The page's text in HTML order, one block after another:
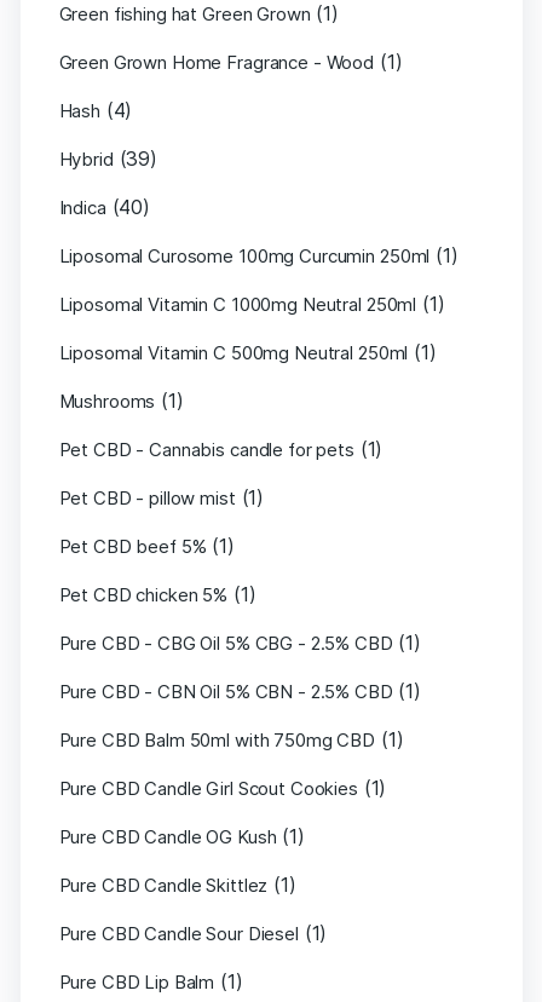
Green fishing hat Green Grown (1)
Green Grown Home Fragrance - Wood (1)
Hash (4)
Hybrid (39)
Indica (40)
Liposomal Curosome 100mg Curcumin 250ml (1)
Liposomal Vitamin C 1000mg Neutral 250ml (1)
Liposomal Vitamin C 500mg Neutral 250ml (1)
Mushrooms (1)
Pet CBD - Cannabis candle for pets (1)
Pet CBD - pillow mist (1)
Pet CBD beef 5% (1)
Pet CBD chicken 5% (1)
Pure CBD - CBG Oil 5% CBG - 2.5% CBD (1)
Pure CBD - CBN Oil 5% CBN - 2.5% CBD (1)
Pure CBD Balm 50ml with 750mg CBD (1)
Pure CBD Candle Girl Scout Cookies (1)
Pure CBD Candle OG Kush (1)
Pure CBD Candle Skittlez (1)
Pure CBD Candle Sour Diesel (1)
Pure CBD Lip Balm (1)